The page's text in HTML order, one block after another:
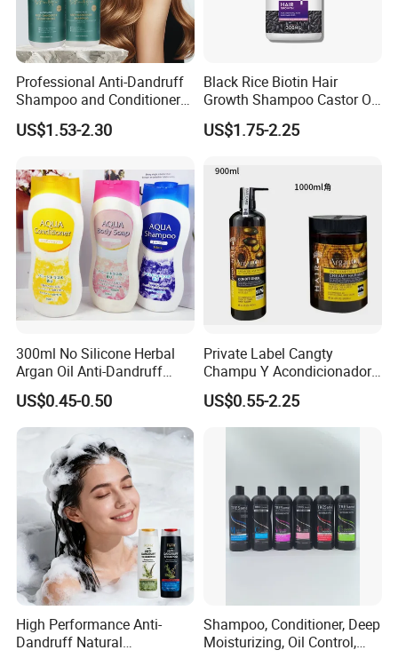
Professional Anti-Dandruff
Shampoo and Conditioner
with Amino Acids - Effective
Hair Care for Dandruff
US$1.53-2.30
Black Rice Biotin Hair
Growth Shampoo Castor Oil
Keratin Anti Hair Loss
US$1.75-2.25
300ml No Silicone Herbal
Argan Oil Anti-Dandruff
Shampoo OEM/ODM
US$0.45-0.50
Private Label Cangty
Champu Y Acondicionador
Anti Dandruff Scalp Care
Repair Damaged Avocado
Oil Hair Shampoo and
US$0.55-2.25
High Performance Anti-
Dandruff Natural
Shampoo, Conditioner, Deep
Moisturizing, Oil Control,